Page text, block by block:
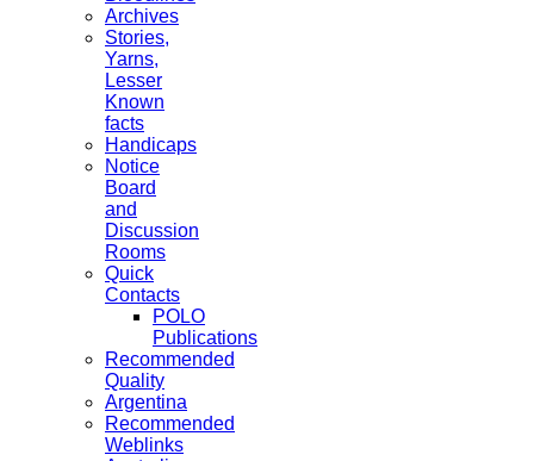
Archives
Stories,
Yarns,
Lesser
Known
facts
Handicaps
Notice
Board
and
Discussion
Rooms
Quick
Contacts
POLO
Publications
Recommended
Quality
Argentina
Recommended
Weblinks